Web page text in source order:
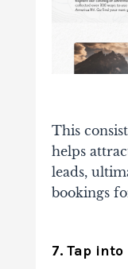
This
helps
leads,
bookings
7. Tap